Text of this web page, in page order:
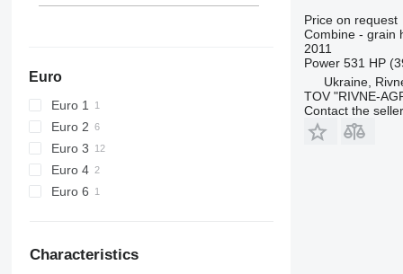
M-series
Euro
Euro 1
Euro 2
Euro 3
Euro 4
Euro 6
Characteristics
Price on request
Combine - grain
2011
Power 531 HP
Ukraine,
TOV "RIVNE-
Contact the seller